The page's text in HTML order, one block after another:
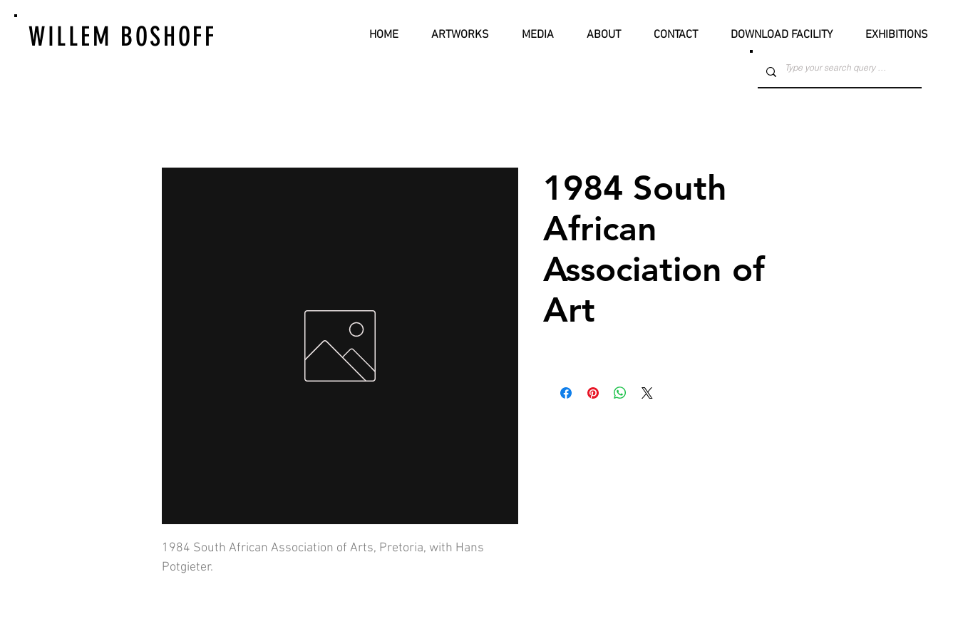
WILLEM BOSHOFF HOME ARTWORKS MEDIA ABOUT CONTACT DOWNLOAD FACILITY EXHIBITIONS
1984 South African Association of Arts, Pretoria, with Hans
Potgieter.
1984 South
African
Association of
Art